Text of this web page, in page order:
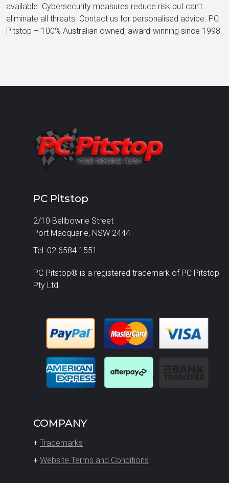
available. Cybersecurity measures reduce risk but can’t
eliminate all threats. Contact us for personalised advice. PC
Pitstop – 100% Australian owned, award-winning since 1998.
PC Pitstop
2/10 Bellbowrie Street
Port Macquarie, NSW 2444
Tel: 02 6584 1551
PC Pitstop® is a registered trademark of PC Pitstop
Pty Ltd
COMPANY
+ Trademarks
+ Website Terms and Conditions